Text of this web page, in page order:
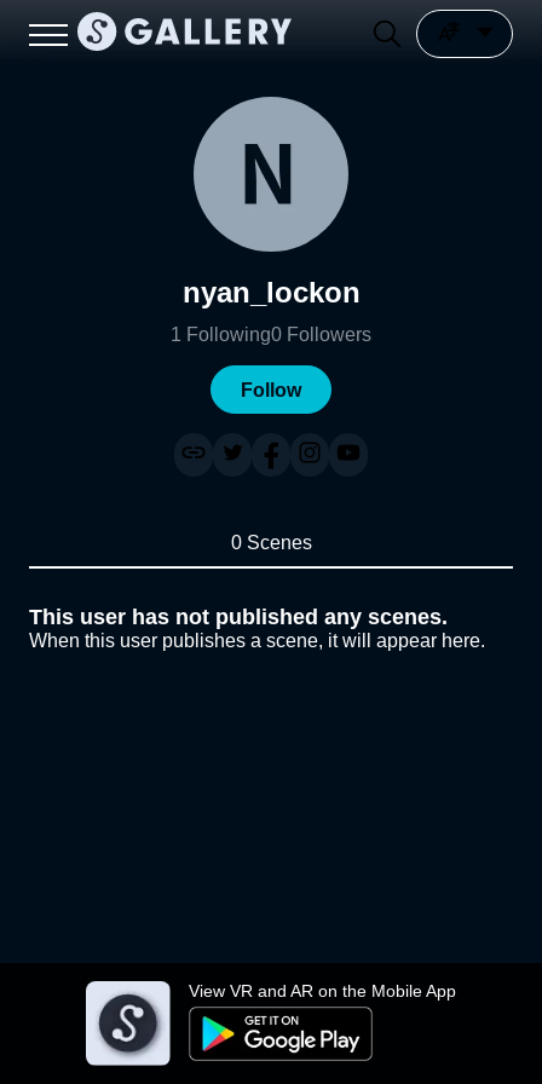
View VR and AR on the Mobile App
nyan_lockon
1 Following0 Followers
Follow
0 Scenes
This user has not published any scenes.
When this user publishes a scene, it will appear here.